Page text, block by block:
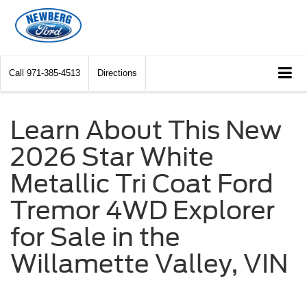
Call 971-385-4513 Directions
Learn About This New
2026 Star White
Metallic Tri Coat Ford
Tremor 4WD Explorer
for Sale in the
Willamette Valley, VIN